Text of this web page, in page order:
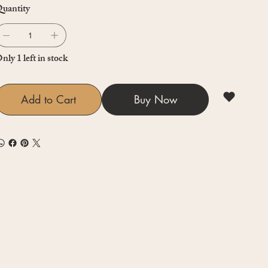
1 left in stock
Add to Cart Buy Now